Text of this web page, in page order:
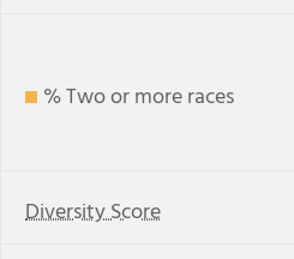
% Two or more races
Diversity Score